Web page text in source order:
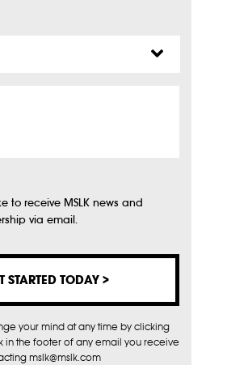
to receive MSLK news and
via email.
your mind at any time by clicking
in the footer of any email you receive
mslk@mslk.com